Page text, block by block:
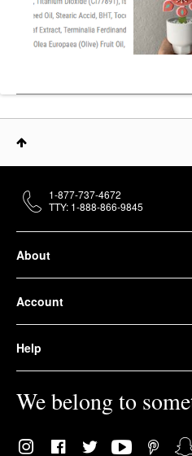
About
Account
Help
We belong to
1-877-737-4672
TTY: 1-888-866-9845